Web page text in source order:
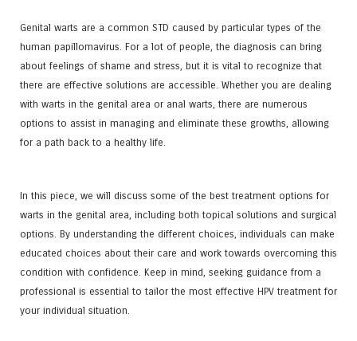
Genital warts are a common STD caused by particular types of the
human papillomavirus. For a lot of people, the diagnosis can bring
about feelings of shame and stress, but it is vital to recognize that
there are effective solutions are accessible. Whether you are dealing
with warts in the genital area or anal warts, there are numerous
options to assist in managing and eliminate these growths, allowing
for a path back to a healthy life.
In this piece, we will discuss some of the best treatment options for
warts in the genital area, including both topical solutions and surgical
options. By understanding the different choices, individuals can make
educated choices about their care and work towards overcoming this
condition with confidence. Keep in mind, seeking guidance from a
professional is essential to tailor the most effective HPV treatment for
your individual situation.